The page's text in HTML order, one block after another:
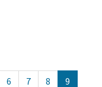
6 7 8
9